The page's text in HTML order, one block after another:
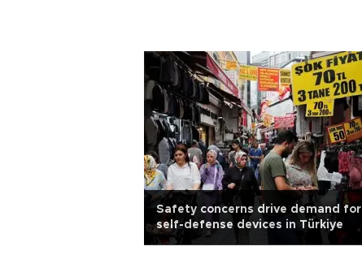
Safety concerns drive demand for
self-defense devices in Türkiye